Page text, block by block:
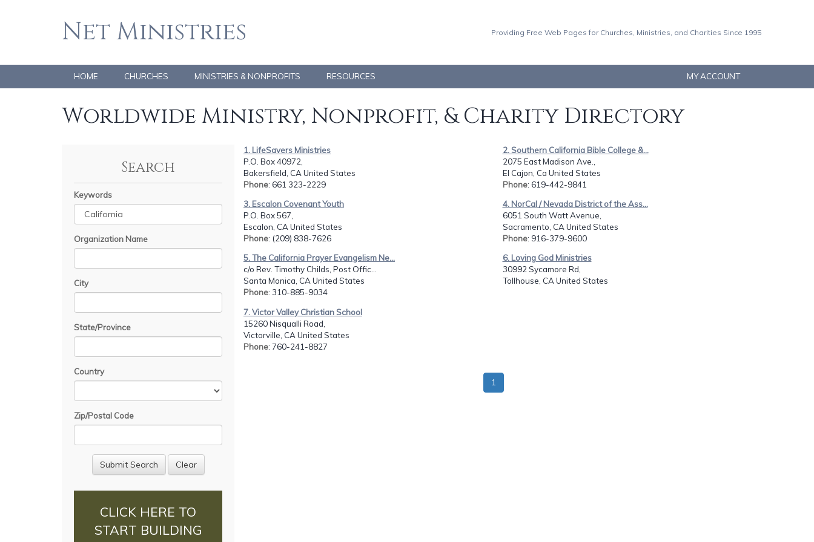
Net Ministries Providing Free Web Pages for Churches, Ministries, and Charities Since 1995
HOME CHURCHES MINISTRIES & NONPROFITS RESOURCES MY ACCOUNT
Worldwide Ministry, Nonprofit, & Charity Directory
Search
Keywords
Organization Name
City
State/Province
Country
Zip/Postal Code
CLICK HERE TO
START BUILDING
1. LifeSavers Ministries
P.O. Box 40972,
Bakersfield, CA United States
Phone: 661 323-2229
2. Southern California Bible College &...
2075 East Madison Ave.,
El Cajon, Ca United States
Phone: 619-442-9841
3. Escalon Covenant Youth
P.O. Box 567,
Escalon, CA United States
Phone: (209) 838-7626
4. NorCal / Nevada District of the Ass...
6051 South Watt Avenue,
Sacramento, CA United States
Phone: 916-379-9600
5. The California Prayer Evangelism Ne...
c/o Rev. Timothy Childs, Post Offic...
Santa Monica, CA United States
Phone: 310-885-9034
6. Loving God Ministries
30992 Sycamore Rd,
Tollhouse, CA United States
7. Victor Valley Christian School
15260 Nisqualli Road,
Victorville, CA United States
Phone: 760-241-8827
1